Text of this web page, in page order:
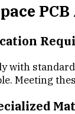
with
Meeting